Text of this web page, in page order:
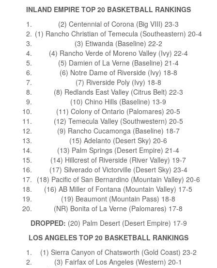
INLAND EMPIRE TOP 20 BASKETBALL RANKINGS
(2) Centennial of Corona (Big VIII) 23-3
(1) Rancho Christian of Temecula (Southeastern) 20-4
(3) Etiwanda (Baseline) 22-2
(4) Rancho Verde of Moreno Valley (Ivy) 22-4
(5) Damien of La Verne (Baseline) 21-4
(6) Notre Dame of Riverside (Ivy) 18-8
(7) Riverside Poly (Ivy) 18-8
(8) Redlands East Valley (Citrus Belt) 22-3
(10) Chino Hills (Baseline) 13-9
(11) Colony of Ontario (Palomares) 20-5
(12) Temecula Valley (Southwestern) 20-5
(9) Rancho Cucamonga (Baseline) 18-7
(15) Adelanto (Desert Sky) 20-6
(13) Palm Springs (Desert Empire) 21-4
(14) Hillcrest of Riverside (River Valley) 19-7
(17) Silverado of Victorville (Desert Sky) 23-4
(18) Pacific of San Bernardino (Mountain Valley) 20-6
(16) AB Miller of Fontana (Mountain Valley) 17-5
(19) Beaumont (Mountain Pass) 18-8
(NR) Bonita of La Verne (Palomares) 17-8
DROPPED: (20) Palm Desert (Desert Empire) 17-9
LOS ANGELES TOP 20 BASKETBALL RANKINGS
(1) Sierra Canyon of Chatsworth (Gold Coast) 23-2
(3) Fairfax of Los Angeles (Western) 20-1